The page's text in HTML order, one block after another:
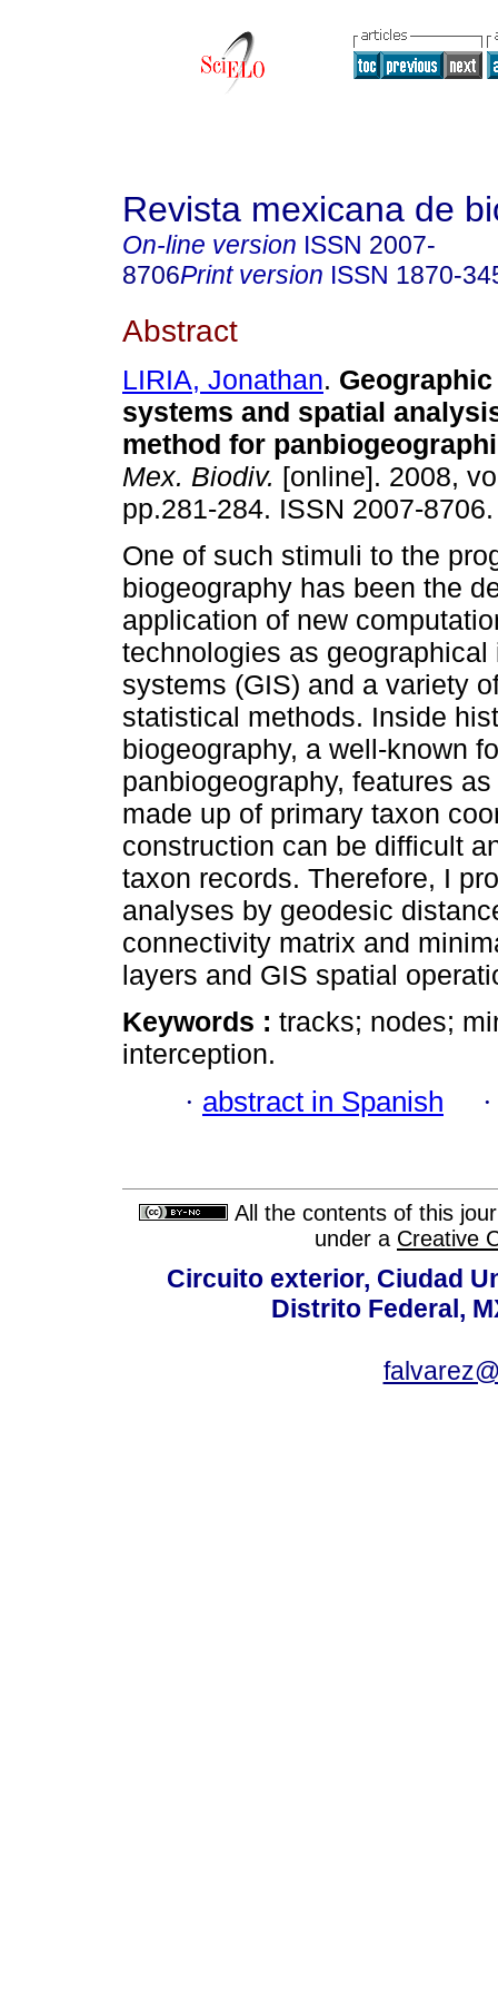
Revista mexicana de
On-line version ISSN 2007-
8706Print version ISSN 1870-
Abstract
LIRIA, Jonathan.
systems and spatial
method for
Mex. Biodiv. [online]. 2008,
pp.281-284. ISSN 2007-8706.
One of such stimuli to the
biogeography has been the
application of new
technologies as geographical
systems (GIS) and a variety
statistical methods. Inside
biogeography, a well-known
panbiogeography, features
made up of primary taxon
construction can be difficult
taxon records. Therefore, I
analyses by geodesic
connectivity matrix and
layers and GIS spatial
Keywords : tracks; nodes;
interception.
· abstract in Spanish
All the contents of this
under a Creative
Circuito exterior, Ciudad
Distrito Federal,